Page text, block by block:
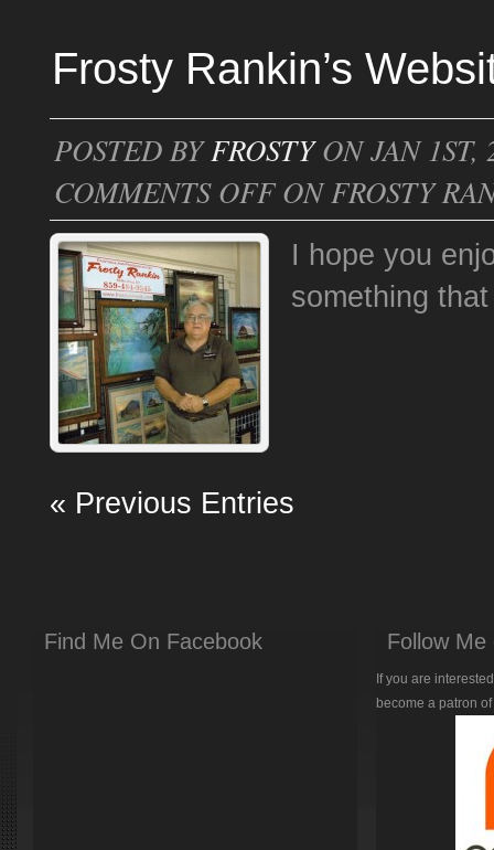
Frosty Rankin’s
POSTED BYFROSTYON JAN 1ST,
COMMENTS OFFON FROSTY
I hope you
something
« Previous Entries
Find Me On Facebook Follow
If you are
become a patron